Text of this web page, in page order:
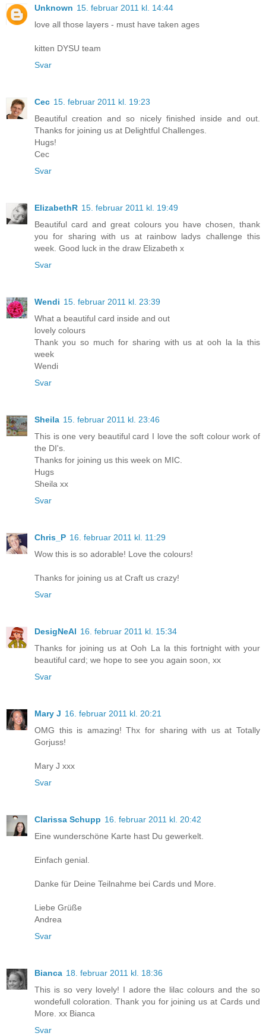
Unknown 15. februar 2011 kl. 14:44
love all those layers - must have taken ages
kitten DYSU team
Svar
Cec 15. februar 2011 kl. 19:23
Beautiful creation and so nicely finished inside and out.
Thanks for joining us at Delightful Challenges.
Hugs!
Cec
Svar
ElizabethR 15. februar 2011 kl. 19:49
Beautiful card and great colours you have chosen, thank
you for sharing with us at rainbow ladys challenge this
week. Good luck in the draw Elizabeth x
Svar
Wendi 15. februar 2011 kl. 23:39
What a beautiful card inside and out
lovely colours
Thank you so much for sharing with us at ooh la la this
week
Wendi
Svar
Sheila 15. februar 2011 kl. 23:46
This is one very beautiful card I love the soft colour work of
the DI's.
Thanks for joining us this week on MIC.
Hugs
Sheila xx
Svar
Chris_P 16. februar 2011 kl. 11:29
Wow this is so adorable! Love the colours!
Thanks for joining us at Craft us crazy!
Svar
DesigNeAl 16. februar 2011 kl. 15:34
Thanks for joining us at Ooh La la this fortnight with your
beautiful card; we hope to see you again soon, xx
Svar
Mary J 16. februar 2011 kl. 20:21
OMG this is amazing! Thx for sharing with us at Totally
Gorjuss!
Mary J xxx
Svar
Clarissa Schupp 16. februar 2011 kl. 20:42
Eine wunderschöne Karte hast Du gewerkelt.
Einfach genial.
Danke für Deine Teilnahme bei Cards und More.
Liebe Grüße
Andrea
Svar
Bianca 18. februar 2011 kl. 18:36
This is so very lovely! I adore the lilac colours and the so
wondefull coloration. Thank you for joining us at Cards und
More. xx Bianca
Svar